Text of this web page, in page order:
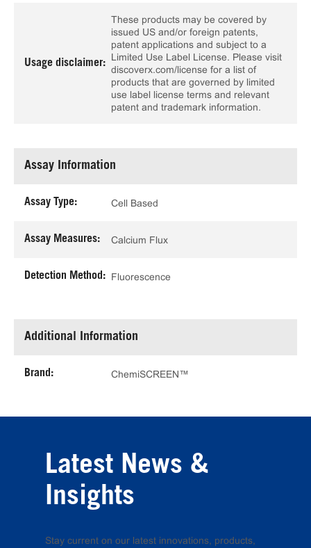
Usage disclaimer:
These products may be covered by
issued US and/or foreign patents,
patent applications and subject to a
Limited Use Label License. Please visit
discoverx.com/license for a list of
products that are governed by limited
use label license terms and relevant
patent and trademark information.
Assay Information
Assay Type: Cell Based
Assay Measures: Calcium Flux
Detection Method: Fluorescence
Additional Information
Brand: ChemiSCREEN™
Latest News &
Insights
Stay current on our latest innovations, products,